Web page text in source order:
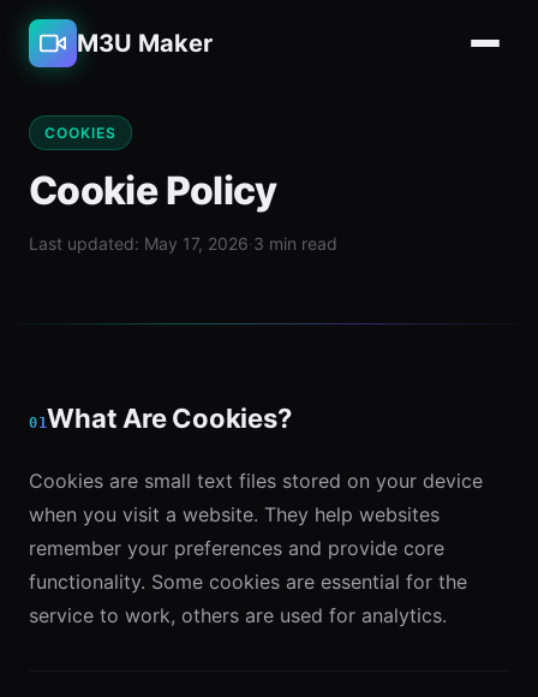
M3U Maker
COOKIES
Cookie Policy
Last updated: May 17, 2026·3 min read
01What Are Cookies?
Cookies are small text files stored on your device
when you visit a website. They help websites
remember your preferences and provide core
functionality. Some cookies are essential for the
service to work, others are used for analytics.